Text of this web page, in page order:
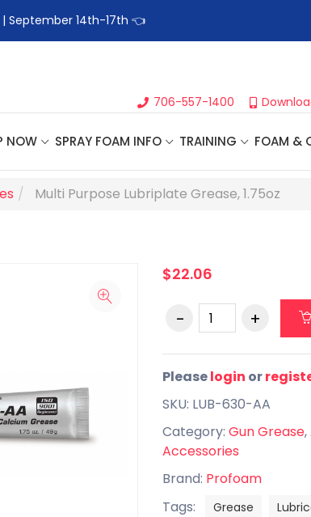
| September 14th-17th 👈
706-557-1400
NOW SPRAY FOAM INFO TRAINING FOAM &
Multi Purpose Lubriplate Grease, 1.75oz
$22.06
Pleaselogin or
SKU: LUB-630-AA
Category: Gun Grease,
Accessories
Brand: Profoam
Tags:
Grease